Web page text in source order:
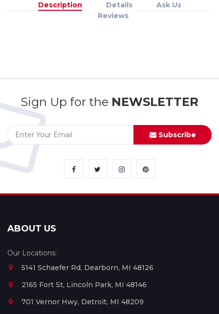
Description Details
Ask Us
Reviews
Sign Up for the NEWSLETTER
Subscribe
ABOUT US
Our Locations:
5141 Schaefer Rd, Dearborn, MI 48126
2165 Fort St, Lincoln Park, MI 48146
701 Vernor Hwy, Detroit, MI 48209